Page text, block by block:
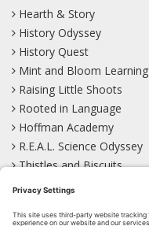
Hearth & Story
History Odyssey
History Quest
Mint and Bloom Learning
Raising Little Shoots
Rooted in Language
Hoffman Academy
R.E.A.L. Science Odyssey
Thistles and Biscuits
Wild Learning